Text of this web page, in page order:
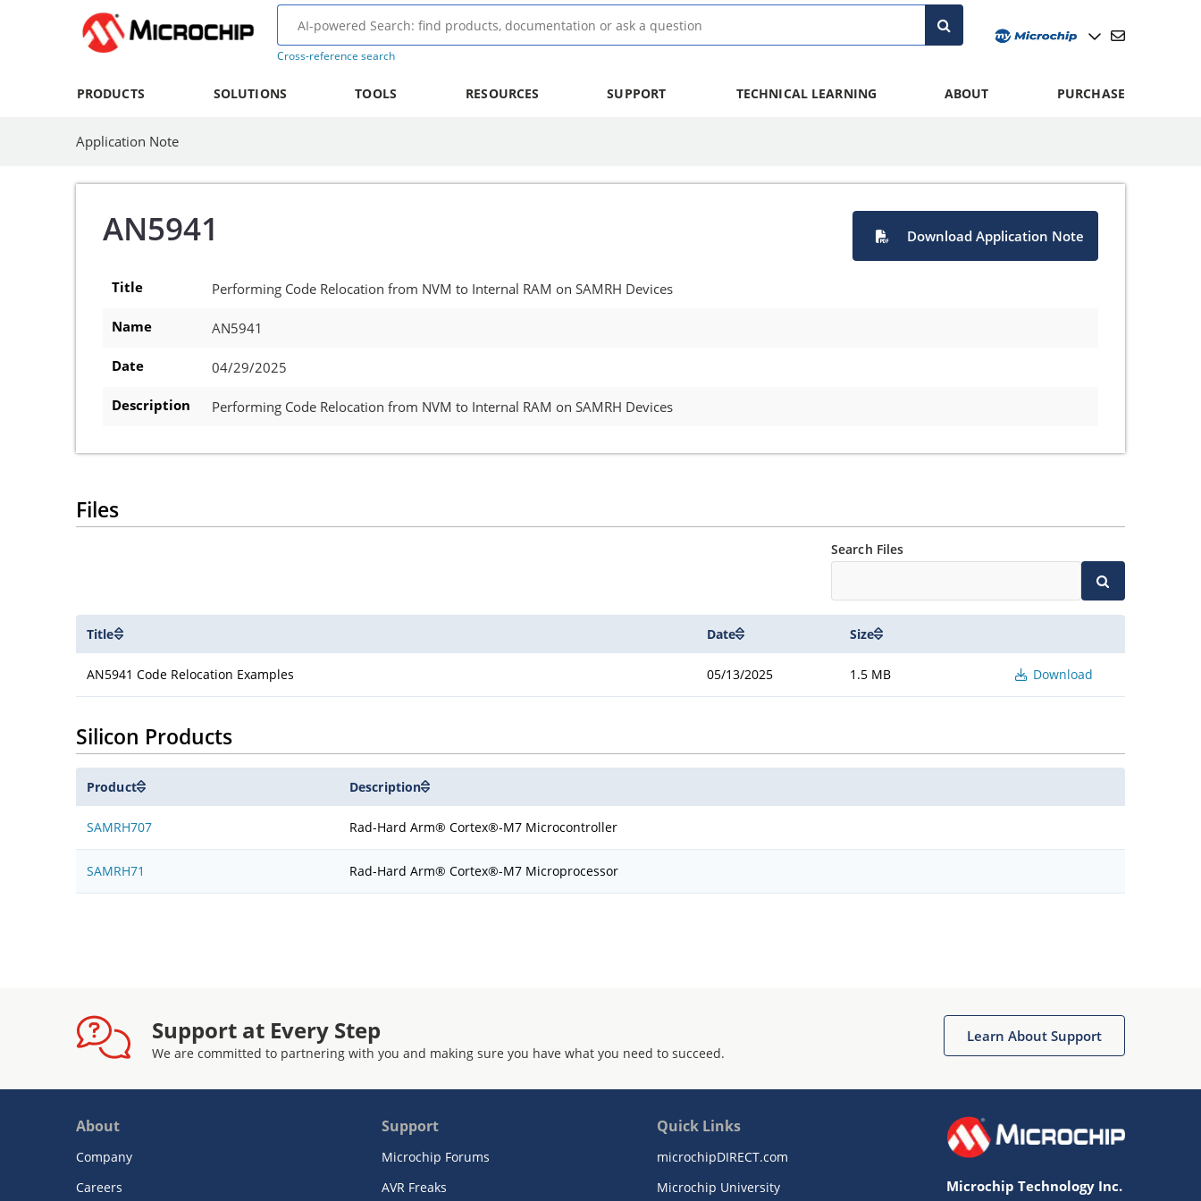
Cross-reference search
PRODUCTS SOLUTIONS TOOLS RESOURCES SUPPORT TECHNICAL LEARNING ABOUT PURCHASE
Application Note
AN5941 Download Application Note
Title Performing Code Relocation from NVM to Internal RAM on SAMRH Devices
Name AN5941
Date 04/29/2025
Description Performing Code Relocation from NVM to Internal RAM on SAMRH Devices
Files
Search Files
Title Date Size
AN5941 Code Relocation Examples 05/13/2025 1.5 MB Download
Silicon Products
Product Description
SAMRH707 Rad-Hard Arm® Cortex®-M7 Microcontroller
SAMRH71 Rad-Hard Arm® Cortex®-M7 Microprocessor
Support at Every Step
We are committed to partnering with you and making sure you have what you need to succeed.
Learn About Support
About
Company
Careers
Support
Microchip Forums
AVR Freaks
Quick Links
microchipDIRECT.com
Microchip University
Microchip Technology Inc.